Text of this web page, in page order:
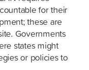
for their
these are
Governments
states might
or policies to